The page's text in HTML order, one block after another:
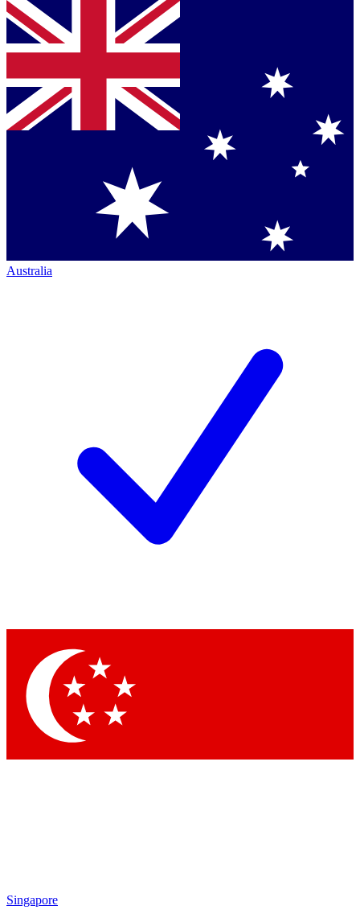
Australia
Singapore